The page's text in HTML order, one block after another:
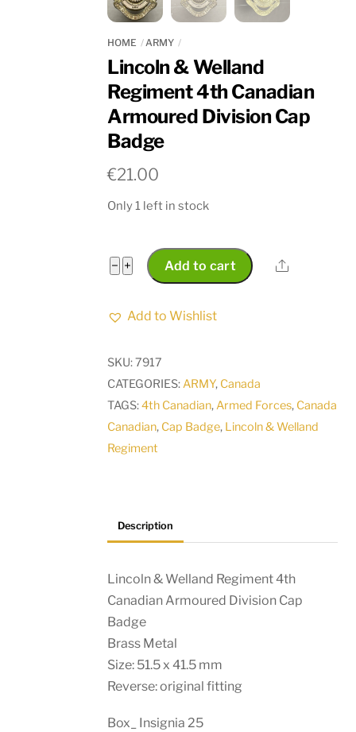
HOME ARMY
Lincoln & Welland
Regiment 4th Canadian
Armoured Division Cap
Badge
€21.00
Only 1 left in stock
− Lincoln
Welland
Badge
+ Add to cart Share
Add to Wishlist
SKU:7917
CATEGORIES:ARMY, Canada
TAGS:4th Canadian,Armed Forces, Canada
Canadian, Cap Badge, Lincoln & Welland
Regiment
Description
Lincoln & Welland Regiment 4th
Canadian Armoured Division Cap
Badge
Brass Metal
Size: 51.5 x 41.5 mm
Reverse: original fitting
Box_ Insignia 25